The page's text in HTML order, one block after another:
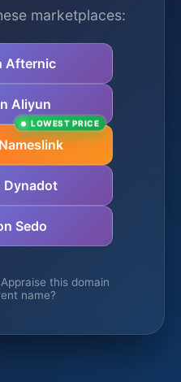
marketplaces:
Afternic
Aliyun
LOWEST PRICE
Dynadot
Sedo
Appraise this domain
name?